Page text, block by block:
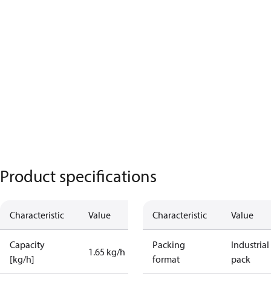
Product specifications
Characteristic Value
Capacity
[kg/h]
1.65 kg/h
Characteristic Value
Packing
format
Industrial
pack